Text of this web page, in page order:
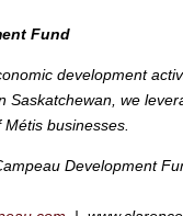
Fund
development
we
businesses.
Development